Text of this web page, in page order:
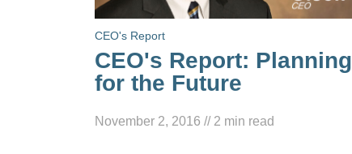
CEO's Report
CEO's Report: Planning
for the Future
November 2, 2016 // 2 min read